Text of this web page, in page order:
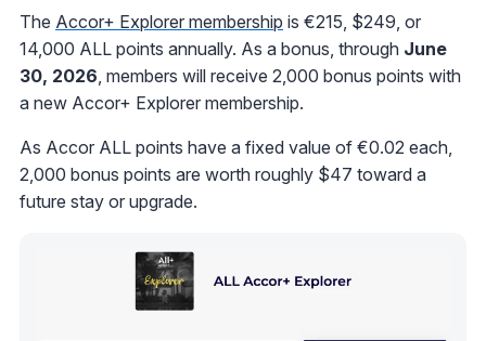
The Accor+ Explorer membership is €215, $249, or
14,000 ALL points annually. As a bonus, through June
30, 2026, members will receive 2,000 bonus points with
a new Accor+ Explorer membership.
As Accor ALL points have a fixed value of €0.02 each,
2,000 bonus points are worth roughly $47 toward a
future stay or upgrade.